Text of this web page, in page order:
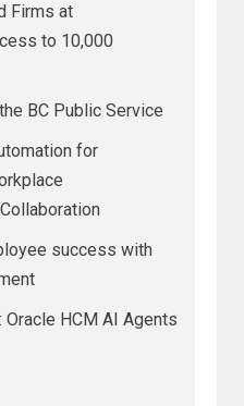
Firms at
to 10,000
BC Public Service
for
success with
HCM AI Agents